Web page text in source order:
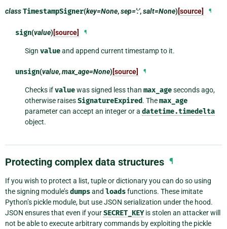
classTimestampSigner(key=None,sep=':',salt=None)[source] ¶
sign(value)[source] ¶
Signvalueand append current timestamp to it.
unsign(value,max_age=None)[source] ¶
Checks ifvaluewas signed less thanmax_ageseconds ago,
otherwise raisesSignatureExpired. Themax_age
parameter can accept an integer or adatetime.timedelta
object.
Protecting complex data structures ¶
If you wish to protect a list, tuple or dictionary you can do so using
the signing module’sdumpsand loadsfunctions. These imitate
Python’s pickle module, but use JSON serialization under the hood.
JSON ensures that even if yourSECRET_KEYis stolen an attacker will
not be able to execute arbitrary commands by exploiting the pickle